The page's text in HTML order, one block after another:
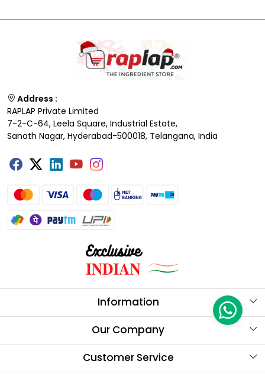
Address :
RAPLAP Private Limited
7-2-C-64, Leela Square, Industrial Estate,
Sanath Nagar, Hyderabad-500018, Telangana, India
Information
About Us
Store Locator
Our Company
Testimonials
Our Brands
Customer Service